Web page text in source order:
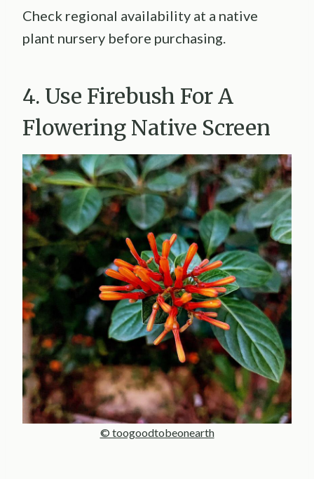
Check regional availability at a native
plant nursery before purchasing.
4. Use Firebush For A
Flowering Native Screen
© toogoodtobeonearth